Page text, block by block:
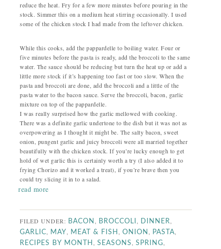
reduce the heat. Fry for a few more minutes before pouring in the
stock. Simmer this on a medium heat stirring occasionally. I used
some of the chicken stock I had made from the leftover chicken.
While this cooks, add the pappardelle to boiling water. Four or
five minutes before the pasta is ready, add the broccoli to the same
water. The sauce should be reducing but turn the heat up or add a
little more stock if it’s happening too fast or too slow. When the
pasta and broccoli are done, add the broccoli and a little of the
pasta water to the bacon sauce. Serve the broccoli, bacon, garlic
mixture on top of the pappardelle.
I was really surprised how the garlic mellowed with cooking.
There was a definite garlic undertone to the dish but it was not as
overpowering as I thought it might be. The salty bacon, sweet
onion, pungent garlic and juicy broccoli were all married together
beautifully with the chicken stock. If you’re lucky enough to get
hold of wet garlic this is certainly worth a try (I also added it to
frying Chorizo and it worked a treat), if you’re brave then you
could try slicing it in to a salad.
read more
FILED UNDER: BACON BROCCOLI DINNER
GARLIC MAY MEAT & FISH ,ONION PASTA
RECIPES BY MONTH ,SEASONS ,SPRING